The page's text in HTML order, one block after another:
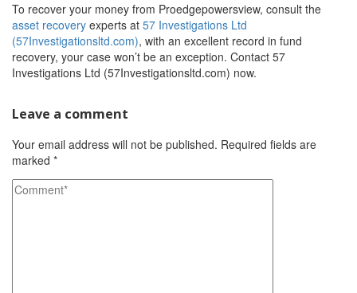
To recover your money from Proedgepowersview, consult the
asset recovery experts at 57 Investigations Ltd
(57Investigationsltd.com), with an excellent record in fund
recovery, your case won’t be an exception. Contact 57
Investigations Ltd (57Investigationsltd.com) now.
Leave a comment
Your email address will not be published. Required fields are
marked *